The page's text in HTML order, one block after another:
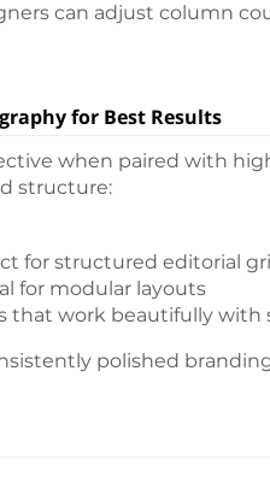
can adjust column
for Best Results
when paired with
structure:
for structured editorial
for modular layouts
that work beautifully with
polished